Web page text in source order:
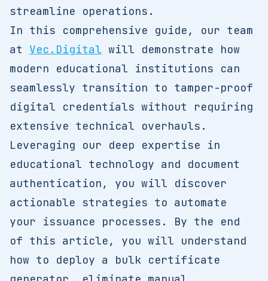
streamline operations.
In this comprehensive guide, our team
at Vec.Digital will demonstrate how
modern educational institutions can
seamlessly transition to tamper-proof
digital credentials without requiring
extensive technical overhauls.
Leveraging our deep expertise in
educational technology and document
authentication, you will discover
actionable strategies to automate
your issuance processes. By the end
of this article, you will understand
how to deploy a bulk certificate